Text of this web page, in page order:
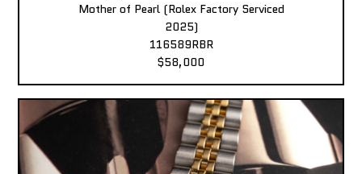
Mother of Pearl (Rolex Factory Serviced
2025)
116589RBR
$58,000